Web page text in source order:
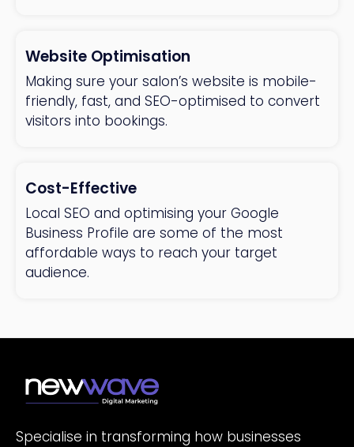
Website Optimisation
Making sure your salon’s website is mobile-
friendly, fast, and SEO-optimised to convert
visitors into bookings.
Cost-Effective
Local SEO and optimising your Google
Business Profile are some of the most
affordable ways to reach your target
audience.
Specialise in transforming how businesses